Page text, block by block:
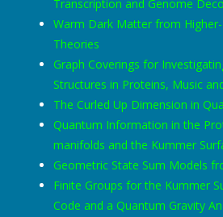
Transcription and Genome
Warm Dark Matter from
Theories
Graph Coverings for
Structures in Proteins, Music
The Curled Up Dimension in
Quantum Information in the
manifolds and the Kummer
Geometric State Sum Models
Finite Groups for the Kummer
Code and a Quantum Gravity